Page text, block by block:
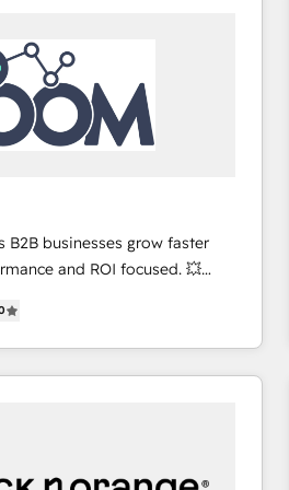
15 years in the ecosystem,
record that speaks for itself.
model, delivering
teams in the UK, USA,
Belgium, Singapore, and
175+ employees.
B2B businesses grow faster
and ROI focused. 💥
partner that can help you
work with your teams to
challenges and improve user
and marketing results.
results 🌐 Website design
🔌 Integrating HubSpot